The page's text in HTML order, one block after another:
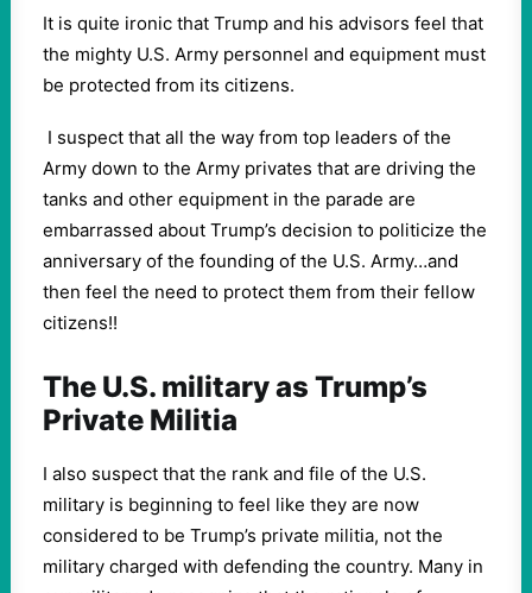
It is quite ironic that Trump and his advisors feel that
the mighty U.S. Army personnel and equipment must
be protected from its citizens.
I suspect that all the way from top leaders of the
Army down to the Army privates that are driving the
tanks and other equipment in the parade are
embarrassed about Trump’s decision to politicize the
anniversary of the founding of the U.S. Army…and
then feel the need to protect them from their fellow
citizens!!
The U.S. military as Trump’s
Private Militia
I also suspect that the rank and file of the U.S.
military is beginning to feel like they are now
considered to be Trump’s private militia, not the
military charged with defending the country. Many in